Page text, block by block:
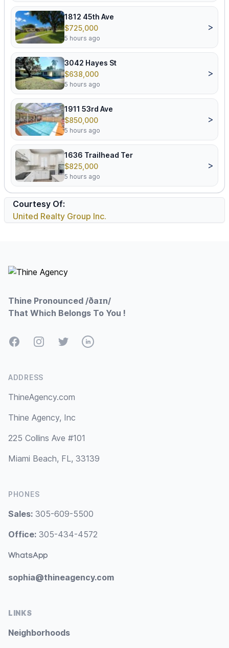
1812 45th Ave
$725,000
5 hours ago
>
3042 Hayes St
$638,000
5 hours ago
>
1911 53rd Ave
$850,000
5 hours ago
>
1636 Trailhead Ter
$825,000
5 hours ago
>
Courtesy Of:
United Realty Group Inc.
Thine Pronounced /ðaɪn/
That Which Belongs To You !
FacebookInstagramTwitterLinkedIn
ADDRESS
ThineAgency.com
Thine Agency, Inc
225 Collins Ave #101
Miami Beach, FL, 33139
PHONES
Sales: 305-609-5500
Office: 305-434-4572
WhatsApp
sophia@thineagency.com
LINKS
Neighborhoods